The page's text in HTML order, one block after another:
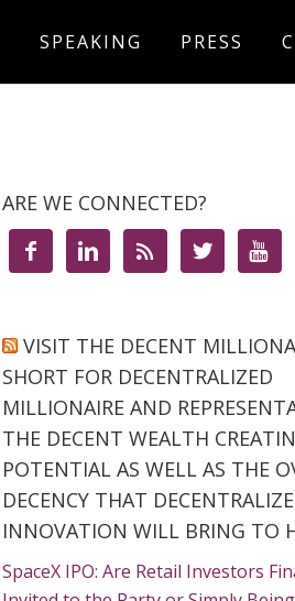
SPEAKING PRESS
ARE WE CONNECTED?
    
VISIT THE DECENT
SHORT FOR DECENTRALIZED
MILLIONAIRE AND
THE DECENT WEALTH
POTENTIAL AS WELL AS THE
DECENCY THAT
INNOVATION WILL BRING TO
SpaceX IPO: Are Retail Investors